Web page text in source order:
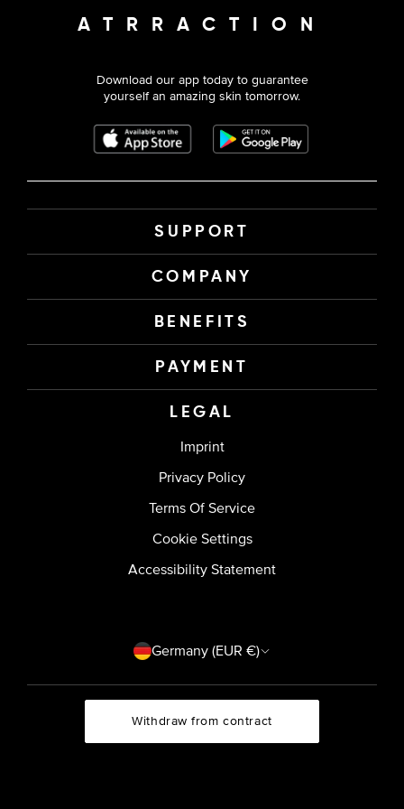
ATRRACTION
Download our app today to guarantee
yourself an amazing skin tomorrow.
SUPPORT
COMPANY
BENEFITS
PAYMENT
LEGAL
Imprint
Privacy Policy
Terms Of Service
Cookie Settings
Accessibility Statement
Country/region Germany (EUR €)
Withdraw from contract